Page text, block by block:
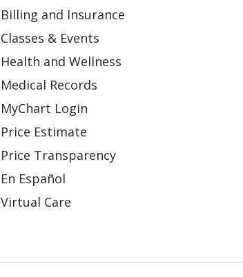
Billing and Insurance
Classes & Events
Health and Wellness
Medical Records
MyChart Login
Price Estimate
Price Transparency
En Español
Virtual Care